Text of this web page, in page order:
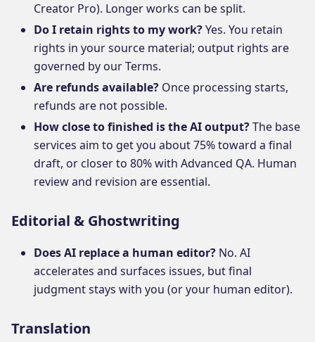
Creator Pro). Longer works can be split.
Do I retain rights to my work?Yes. You retain
rights in your source material; output rights are
governed by our Terms.
Are refunds available? Once processing starts,
refunds are not possible.
How close to finished is the AI output?The base
services aim to get you about 75% toward a final
draft, or closer to 80% with Advanced QA. Human
review and revision are essential.
Editorial & Ghostwriting
Does AI replace a human editor? No. AI
accelerates and surfaces issues, but final
judgment stays with you (or your human editor).
Translation